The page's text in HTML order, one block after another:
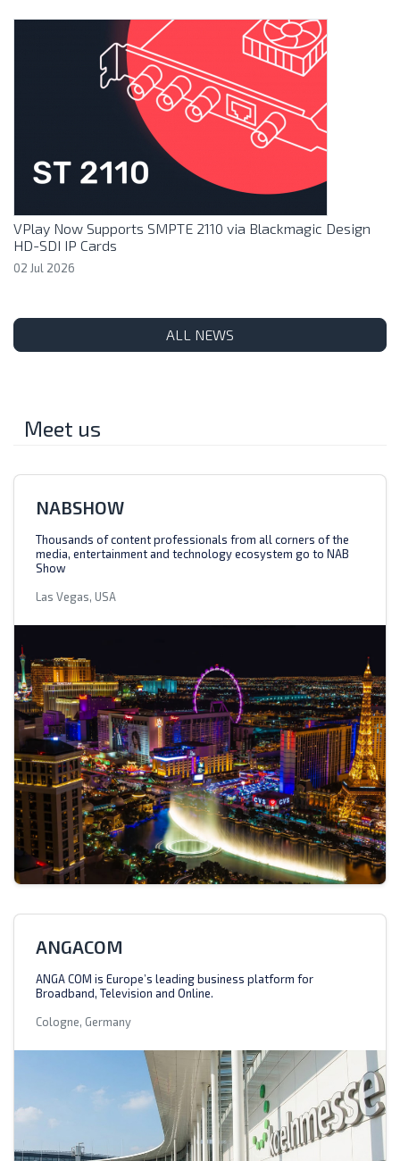
VPlay Now Supports SMPTE 2110 via Blackmagic Design
HD-SDI IP Cards
02 Jul 2026
ALL NEWS
Meet us
NABSHOW
Thousands of content professionals from all corners of the
media, entertainment and technology ecosystem go to NAB
Show
Las Vegas, USA
ANGACOM
ANGA COM is Europe’s leading business platform for
Broadband, Television and Online.
Cologne, Germany